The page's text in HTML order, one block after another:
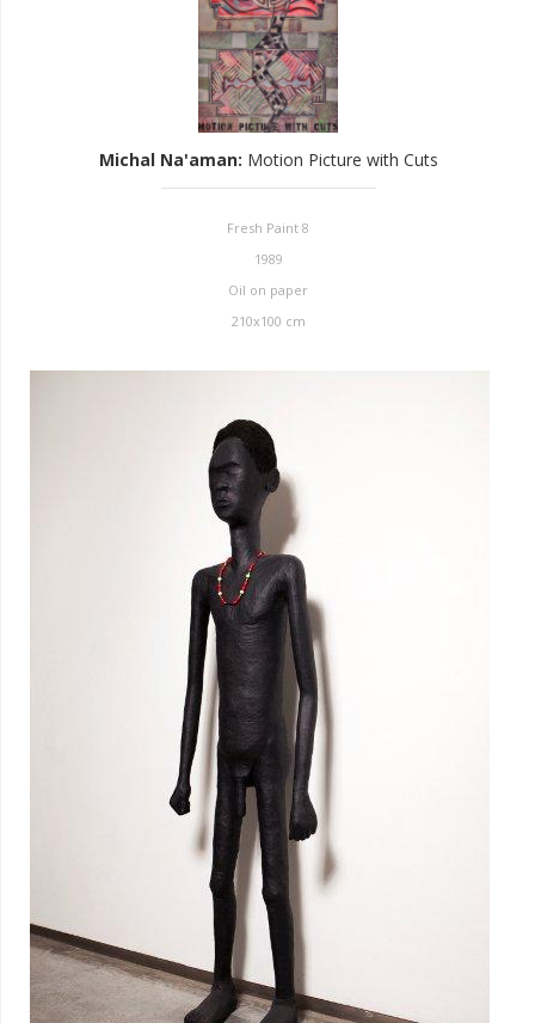
Michal Na'aman: Motion Picture with Cuts
Fresh Paint 8
1989
Oil on paper
210x100 cm